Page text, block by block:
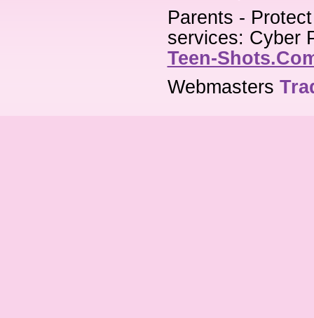
Parents -
services: Cyber
Teen-
Webmasters